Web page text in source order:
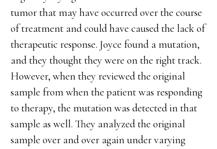
tumor that may have occurred over the course
of treatment and could have caused the lack of
therapeutic response. Joyce found a mutation,
and they thought they were on the right track.
However, when they reviewed the original
sample from when the patient was responding
to therapy, the mutation was detected in that
sample as well. They analyzed the original
sample over and over again under varying